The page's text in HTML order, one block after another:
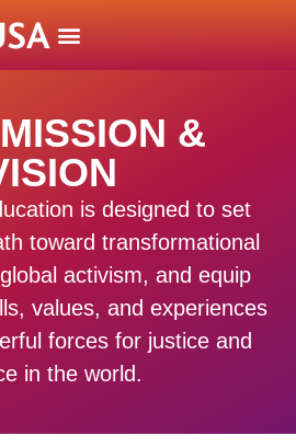
&
is designed to set
toward transformational
activism, and equip
values, and experiences
forces for justice and
in the world.